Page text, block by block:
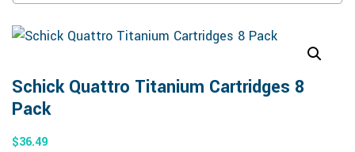
Schick Quattro Titanium Cartridges 8
Pack
$36.49